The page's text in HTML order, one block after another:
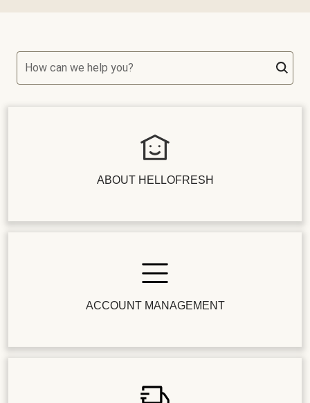
How can we help you?
ABOUT HELLOFRESH
ACCOUNT MANAGEMENT